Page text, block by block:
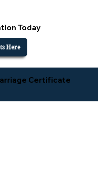
Today
Here
Certificate